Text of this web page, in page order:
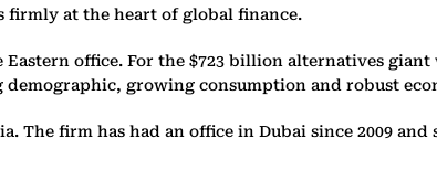
at the heart of global finance.
office. For the $723 billion alternatives
growing consumption and robust
The firm has had an office in Dubai since 2009